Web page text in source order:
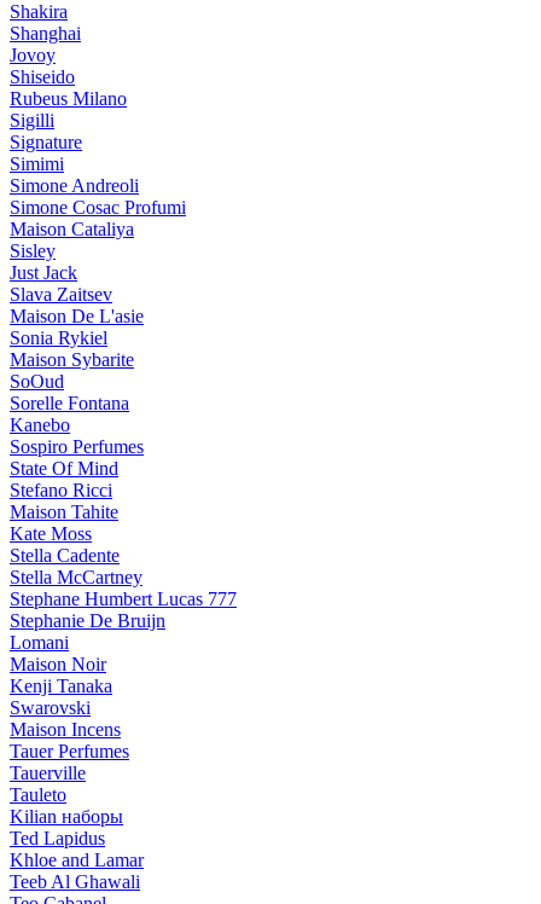
Shakira
Shanghai
Jovoy
Shiseido
Rubeus Milano
Sigilli
Signature
Simimi
Simone Andreoli
Simone Cosac Profumi
Maison Cataliya
Sisley
Just Jack
Slava Zaitsev
Maison De L'asie
Sonia Rykiel
Maison Sybarite
SoOud
Sorelle Fontana
Kanebo
Sospiro Perfumes
State Of Mind
Stefano Ricci
Maison Tahite
Kate Moss
Stella Cadente
Stella McCartney
Stephane Humbert Lucas 777
Stephanie De Bruijn
Lomani
Maison Noir
Kenji Tanaka
Swarovski
Maison Incens
Tauer Perfumes
Tauerville
Tauleto
Kilian наборы
Ted Lapidus
Khloe and Lamar
Teeb Al Ghawali